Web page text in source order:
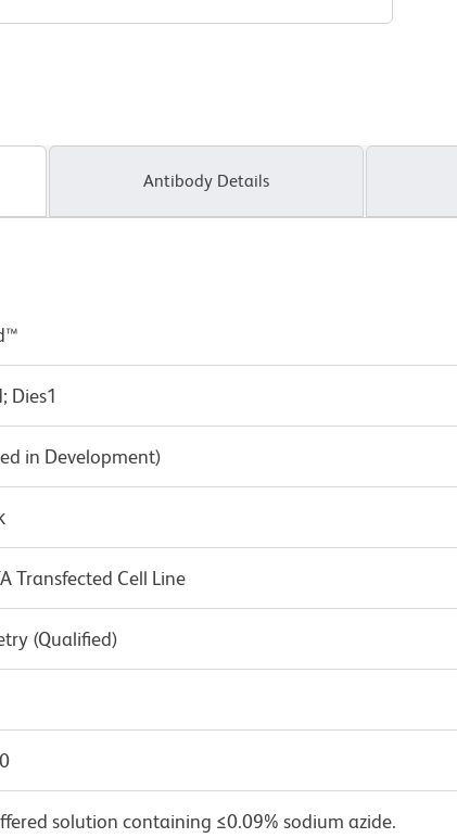
Antibody Details
Dies1
in Development)
Transfected Cell Line
(Qualified)
solution containing ≤0.09% sodium azide.